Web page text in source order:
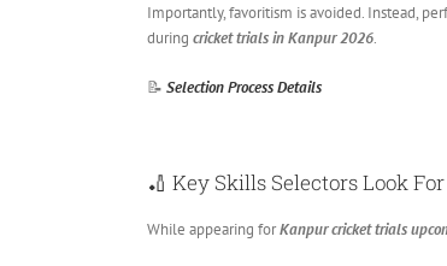
Importantly, favoritism is avoided. Instead,
during cricket trials in Kanpur 2026.
📝 Selection Process Details
🏏 Key Skills Selectors Look
While appearing forKanpur cricket trials